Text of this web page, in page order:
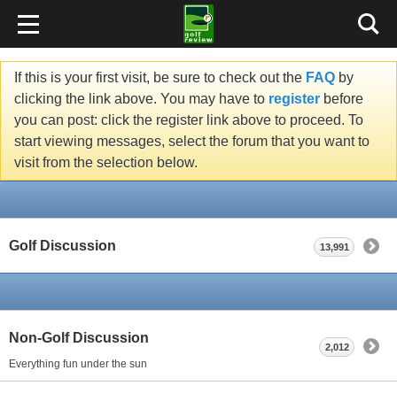
If this is your first visit, be sure to check out the FAQ by
clicking the link above. You may have to register before
you can post: click the register link above to proceed. To
start viewing messages, select the forum that you want to
visit from the selection below.
Golf Discussion 13,991
Non-Golf Discussion
Everything fun under the sun
2,012